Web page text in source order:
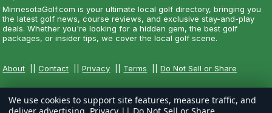
MinnesotaGolf.com is your ultimate local golf directory, bringing you
the latest golf news, course reviews, and exclusive stay-and-play
deals. Whether you're looking for a hidden gem, the best golf
packages, or insider tips, we cover the local golf scene.
About ||Contact ||Privacy Terms ||Do Not Sell or Share
We use cookies to support site features, measure traffic, and